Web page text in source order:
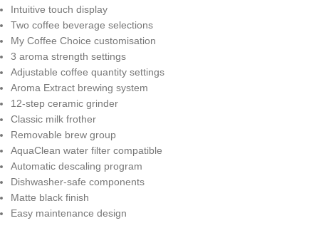
Intuitive touch display
Two coffee beverage selections
My Coffee Choice customisation
3 aroma strength settings
Adjustable coffee quantity settings
Aroma Extract brewing system
12-step ceramic grinder
Classic milk frother
Removable brew group
AquaClean water filter compatible
Automatic descaling program
Dishwasher-safe components
Matte black finish
Easy maintenance design